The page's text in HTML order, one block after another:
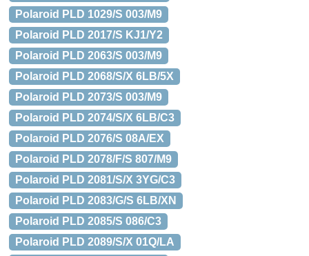
Polaroid PLD 1029/S 003/M9
Polaroid PLD 2017/S KJ1/Y2
Polaroid PLD 2063/S 003/M9
Polaroid PLD 2068/S/X 6LB/5X
Polaroid PLD 2073/S 003/M9
Polaroid PLD 2074/S/X 6LB/C3
Polaroid PLD 2076/S 08A/EX
Polaroid PLD 2078/F/S 807/M9
Polaroid PLD 2081/S/X 3YG/C3
Polaroid PLD 2083/G/S 6LB/XN
Polaroid PLD 2085/S 086/C3
Polaroid PLD 2089/S/X 01Q/LA